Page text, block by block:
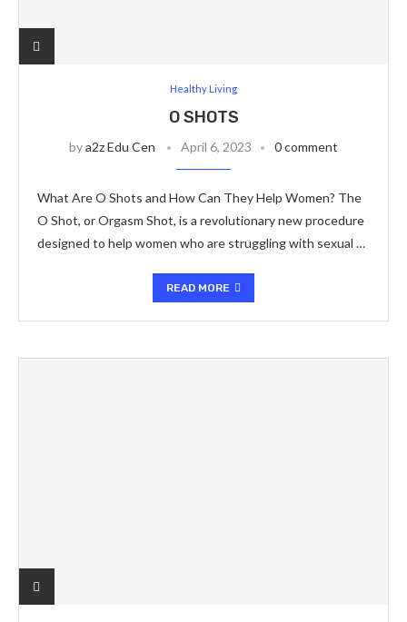
Healthy Living
O SHOTS
bya2z Edu Cen April 6, 2023 0 comment
What Are O Shots and How Can They Help Women? The
O Shot, or Orgasm Shot, is a revolutionary new procedure
designed to help women who are struggling with sexual …
READ MORE